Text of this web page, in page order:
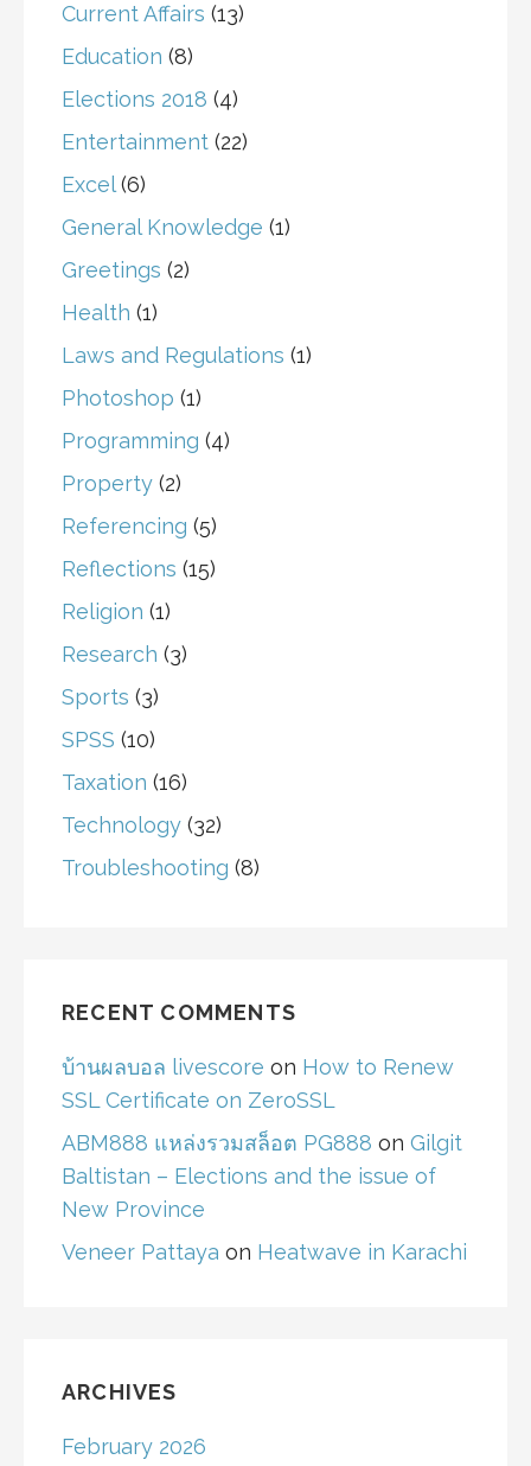
Current Affairs (13)
Education (8)
Elections 2018 (4)
Entertainment (22)
Excel(6)
General Knowledge (1)
Greetings (2)
Health (1)
Laws and Regulations (1)
Photoshop (1)
Programming (4)
Property (2)
Referencing (5)
Reflections (15)
Religion (1)
Research (3)
Sports (3)
SPSS (10)
Taxation (16)
Technology (32)
Troubleshooting (8)
RECENT COMMENTS
บ้านผลบอล livescore on How to Renew
SSL Certificate on ZeroSSL
ABM888 แหล่งรวมสล็อต PG888 on Gilgit
Baltistan – Elections and the issue of
New Province
Veneer Pattaya on Heatwave in Karachi
ARCHIVES
February 2026